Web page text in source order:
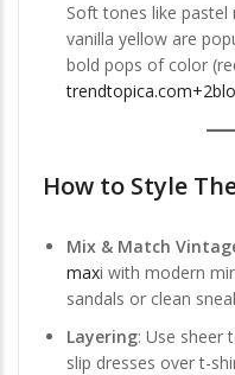
Soft tones like pastel
vanilla yellow are
bold pops of color
How to Style
Mix & Match
maxi with modern
sandals or clean
Layering: Use sheer
slip dresses over t-